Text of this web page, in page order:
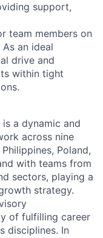
support,
team members on
an ideal
drive and
within tight
a dynamic and
across nine
Poland,
with teams from
sectors, playing a
strategy.
of fulfilling career
disciplines. In